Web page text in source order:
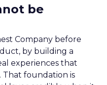
be
Company before
by building a
experiences that
That foundation is